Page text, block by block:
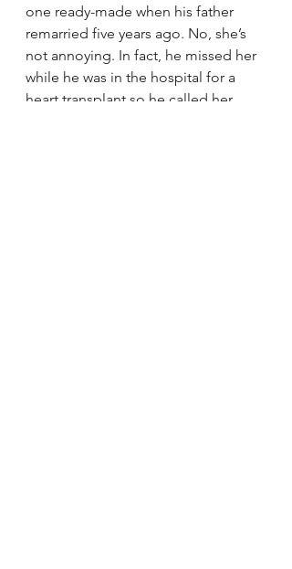
one ready-made when his father
remarried five years ago. No, she’s
not annoying. In fact, he missed her
while he was in the hospital for a
heart transplant so he called her